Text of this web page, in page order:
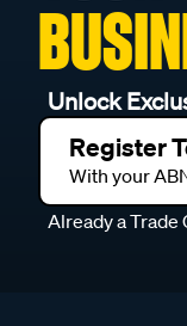
Unlock
Register
With your
Already a Trade